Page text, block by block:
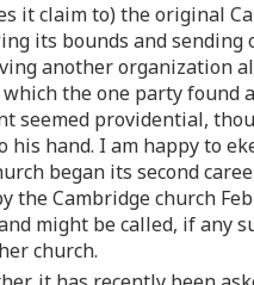
it claim to) the original
its bounds and
another organization
the one party found
seemed providential,
hand. I am happy to
began its second
the Cambridge church
might be called, if any
church.